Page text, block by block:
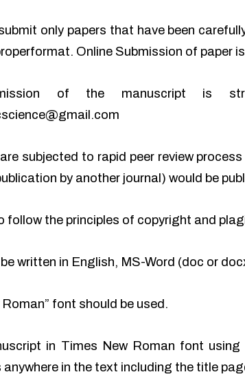
only papers that have been
Online Submission of paper
of the manuscript is
subjected to rapid peer review
by another journal) would be
follow the principles of copyright and
written in English, MS-Word (doc or
font should be used.
in Times New Roman font
in the text including the title